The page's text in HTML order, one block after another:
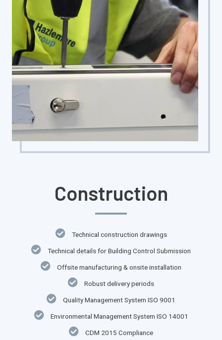
Construction
Technical construction drawings
Technical details for Building Control Submission
Offsite manufacturing & onsite installation
Robust delivery periods
Quality Management System ISO 9001
Environmental Management System ISO 14001
CDM 2015 Compliance